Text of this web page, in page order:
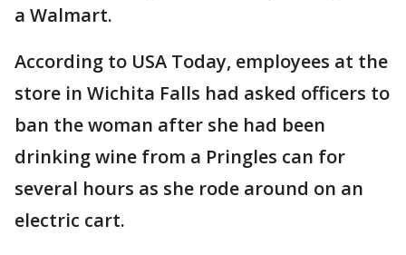
a Walmart.
According to USA Today, employees at the
store in Wichita Falls had asked officers to
ban the woman after she had been
drinking wine from a Pringles can for
several hours as she rode around on an
electric cart.